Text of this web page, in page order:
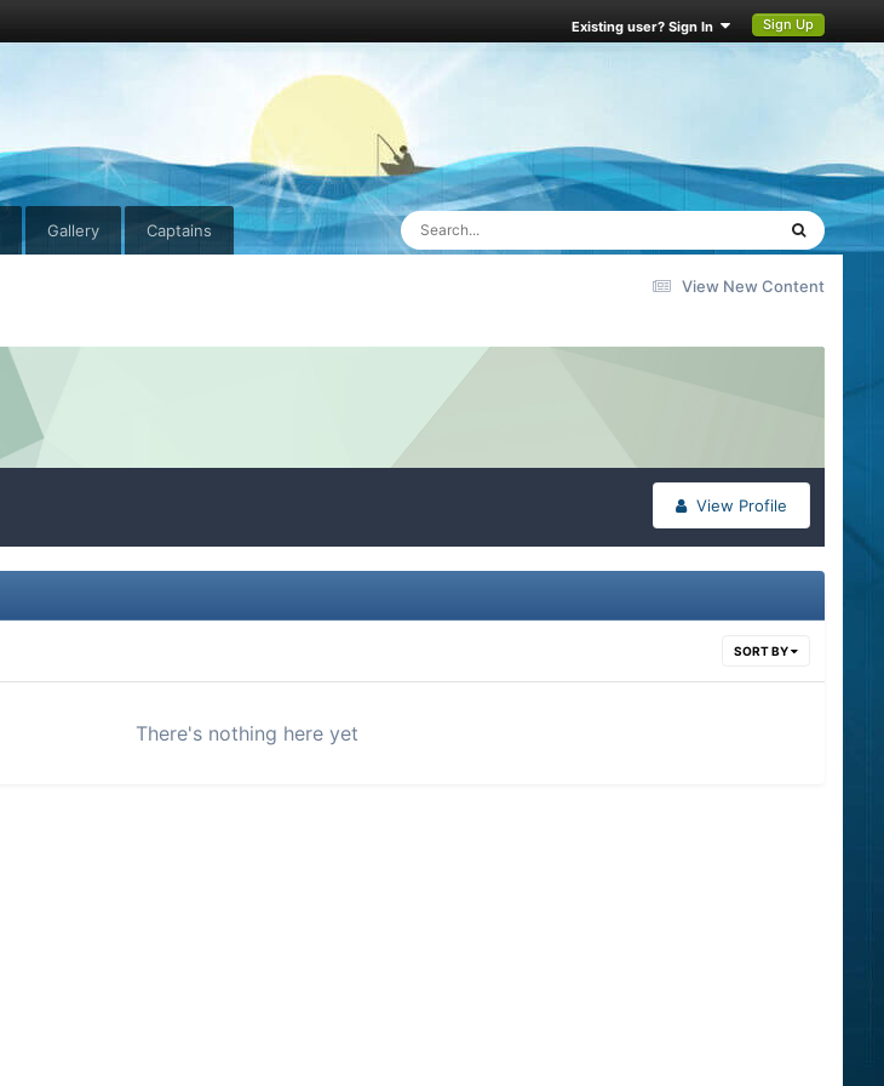
Existing user? Sign In Sign Up
Gallery Captains
View New Content
View Profile
SORT BY
There's nothing here yet